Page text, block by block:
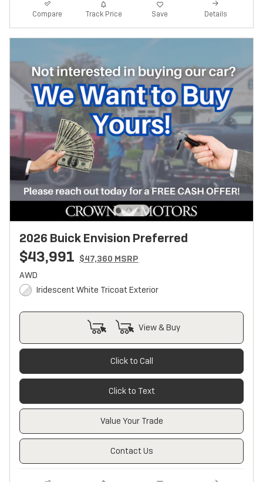
Compare Track Price Save Details
2026 Buick Envision Preferred
$43,991 $47,360 MSRP
AWD
Iridescent White Tricoat Exterior
View & Buy
Click to Call
Click to Text
Value Your Trade
Contact Us